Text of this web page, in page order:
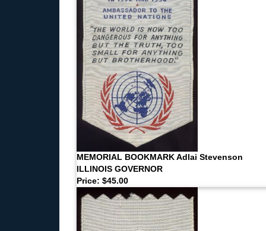
MEMORIAL BOOKMARK Adlai Stevenson
ILLINOIS GOVERNOR
Price: $45.00